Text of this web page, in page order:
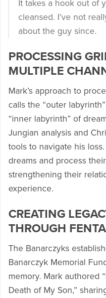
It takes a hook out of
cleansed. I’ve not
about the guy since.
PROCESSING
MULTIPLE
Mark’s approach to
calls the “outer
“inner labyrinth” of
Jungian analysis and
tools to navigate his
dreams and process
strengthening their
experience.
CREATING
THROUGH
The Banarczyks
Banarczyk Memorial
memory. Mark authored
Death of My Son,”